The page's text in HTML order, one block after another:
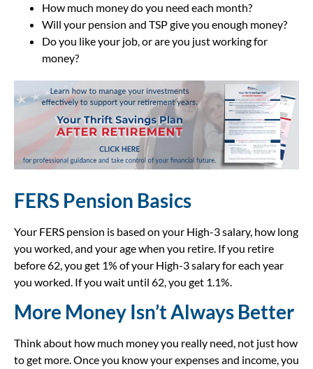
How much money do you need each month?
Will your pension and TSP give you enough money?
Do you like your job, or are you just working for
money?
FERS Pension Basics
Your FERS pension is based on your High-3 salary, how long
you worked, and your age when you retire. If you retire
before 62, you get 1% of your High-3 salary for each year
you worked. If you wait until 62, you get 1.1%.
More Money Isn’t Always Better
Think about how much money you really need, not just how
to get more. Once you know your expenses and income, you